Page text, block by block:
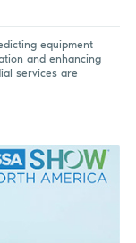
equipment
and enhancing
services are